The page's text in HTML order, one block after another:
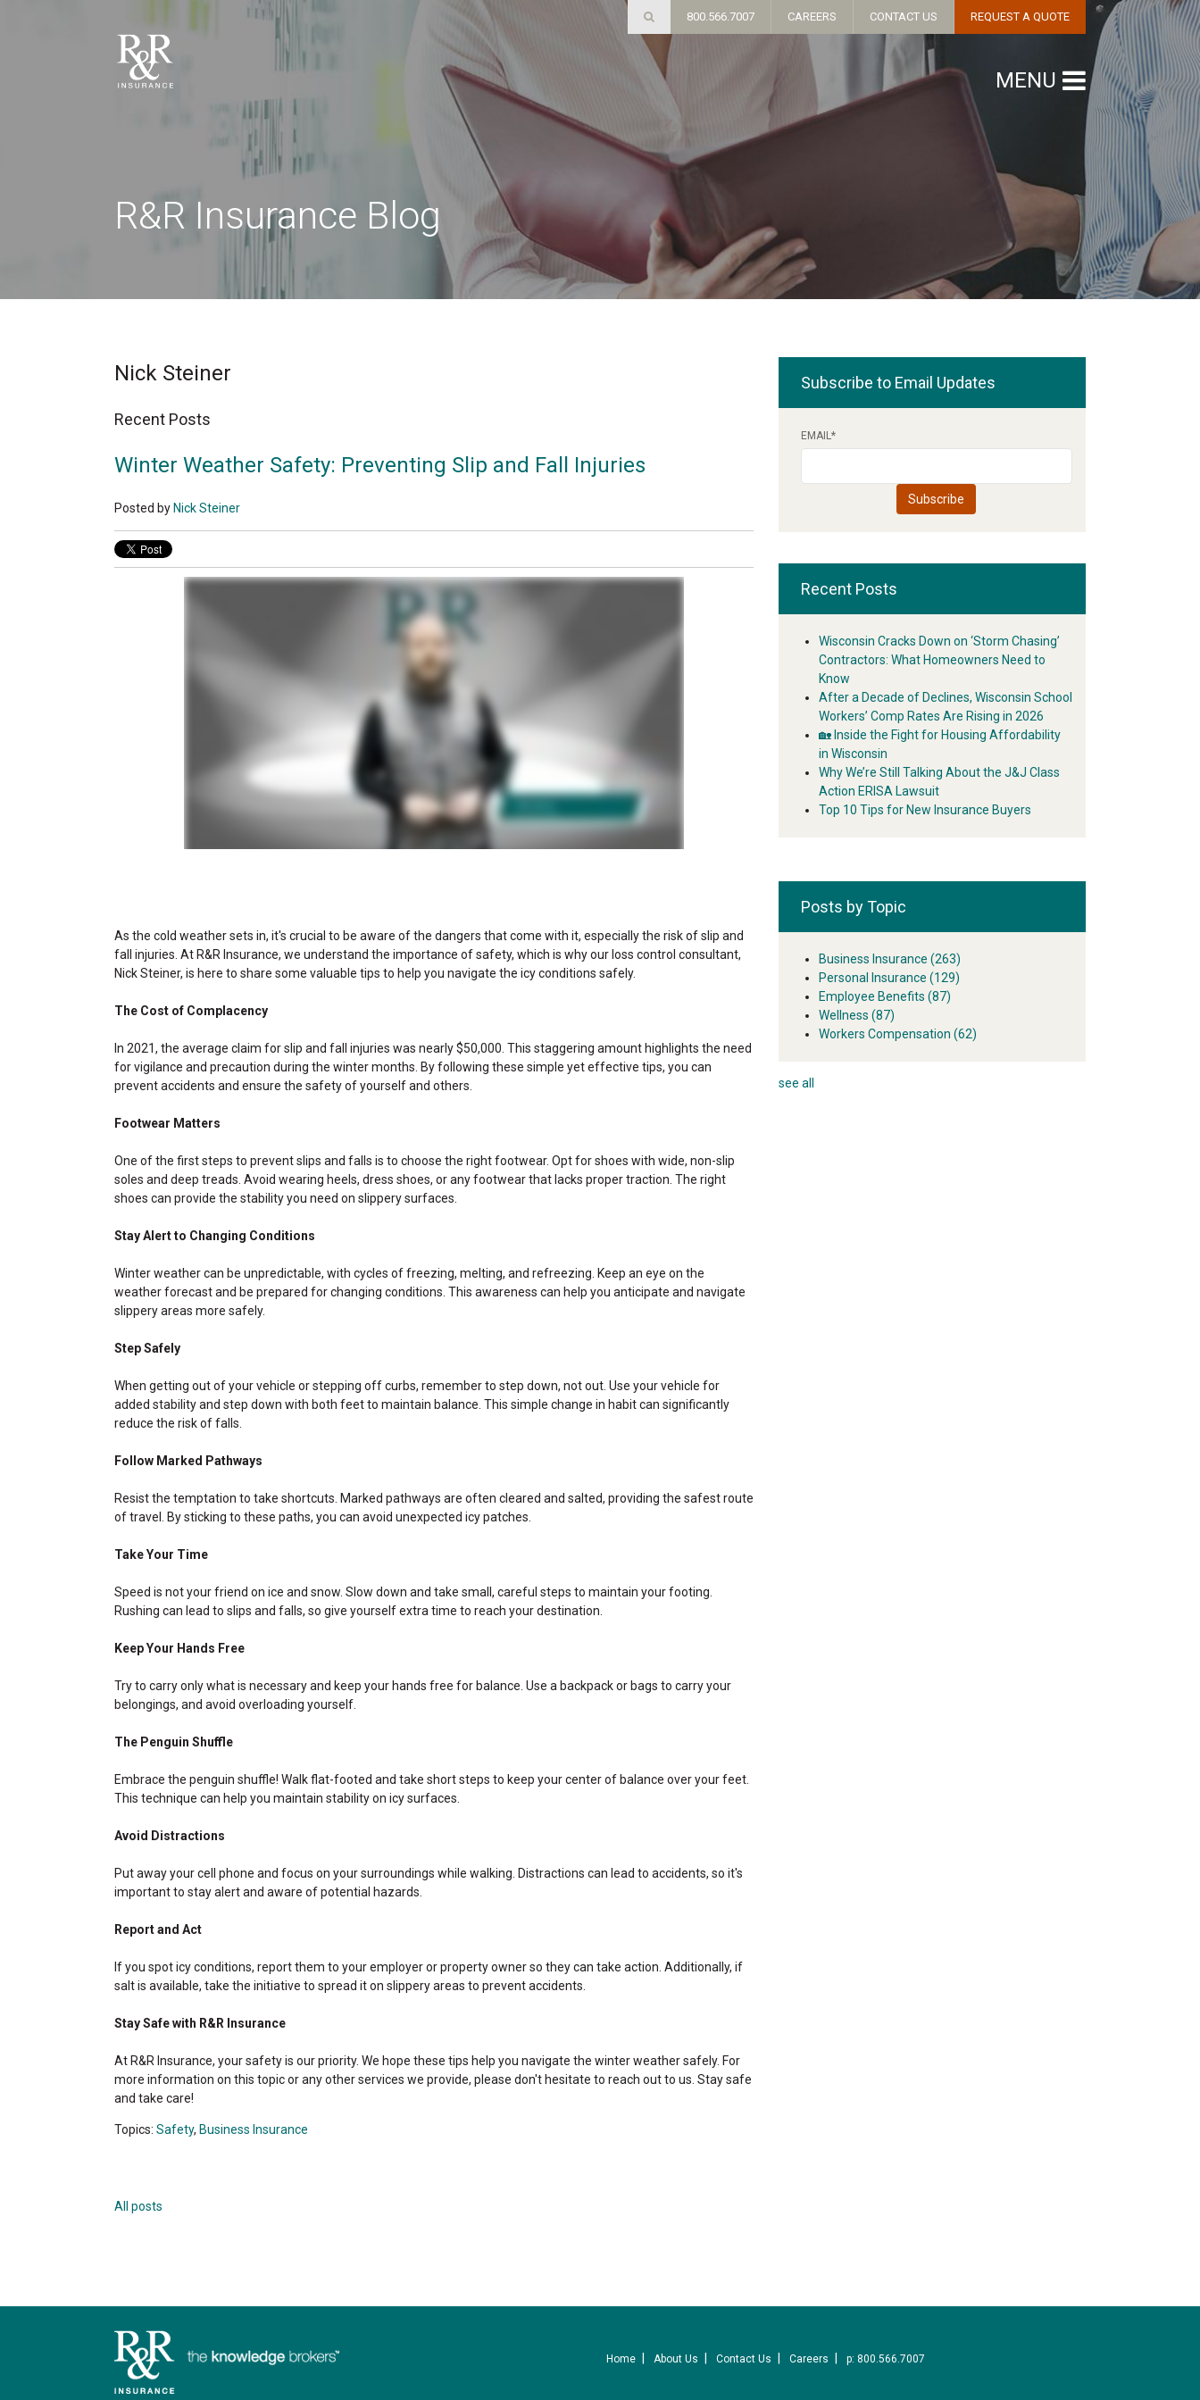
R&R Insurance Blog
Nick Steiner
Recent Posts
Winter Weather Safety: Preventing Slip and Fall Injuries
Posted by Nick Steiner
As the cold weather sets in, it's crucial to be aware of the dangers that come with it, especially the risk of slip and
fall injuries. At R&R Insurance, we understand the importance of safety, which is why our loss control consultant,
Nick Steiner, is here to share some valuable tips to help you navigate the icy conditions safely.
The Cost of Complacency
In 2021, the average claim for slip and fall injuries was nearly $50,000. This staggering amount highlights the need
for vigilance and precaution during the winter months. By following these simple yet effective tips, you can
prevent accidents and ensure the safety of yourself and others.
Footwear Matters
One of the first steps to prevent slips and falls is to choose the right footwear. Opt for shoes with wide, non-slip
soles and deep treads. Avoid wearing heels, dress shoes, or any footwear that lacks proper traction. The right
shoes can provide the stability you need on slippery surfaces.
Stay Alert to Changing Conditions
Winter weather can be unpredictable, with cycles of freezing, melting, and refreezing. Keep an eye on the
weather forecast and be prepared for changing conditions. This awareness can help you anticipate and navigate
slippery areas more safely.
Step Safely
When getting out of your vehicle or stepping off curbs, remember to step down, not out. Use your vehicle for
added stability and step down with both feet to maintain balance. This simple change in habit can significantly
reduce the risk of falls.
Follow Marked Pathways
Resist the temptation to take shortcuts. Marked pathways are often cleared and salted, providing the safest route
of travel. By sticking to these paths, you can avoid unexpected icy patches.
Take Your Time
Speed is not your friend on ice and snow. Slow down and take small, careful steps to maintain your footing.
Rushing can lead to slips and falls, so give yourself extra time to reach your destination.
Keep Your Hands Free
Try to carry only what is necessary and keep your hands free for balance. Use a backpack or bags to carry your
belongings, and avoid overloading yourself.
The Penguin Shuffle
Embrace the penguin shuffle! Walk flat-footed and take short steps to keep your center of balance over your feet.
This technique can help you maintain stability on icy surfaces.
Avoid Distractions
Put away your cell phone and focus on your surroundings while walking. Distractions can lead to accidents, so it's
important to stay alert and aware of potential hazards.
Report and Act
If you spot icy conditions, report them to your employer or property owner so they can take action. Additionally, if
salt is available, take the initiative to spread it on slippery areas to prevent accidents.
Stay Safe with R&R Insurance
At R&R Insurance, your safety is our priority. We hope these tips help you navigate the winter weather safely. For
more information on this topic or any other services we provide, please don't hesitate to reach out to us. Stay safe
and take care!
Topics: Safety, Business Insurance
All posts
Subscribe to Email Updates
EMAIL*
Recent Posts
Wisconsin Cracks Down on ‘Storm Chasing’
Contractors: What Homeowners Need to
Know
After a Decade of Declines, Wisconsin School
Workers’ Comp Rates Are Rising in 2026
🏡 Inside the Fight for Housing Affordability
in Wisconsin
Why We’re Still Talking About the J&J Class
Action ERISA Lawsuit
Top 10 Tips for New Insurance Buyers
Posts by Topic
Business Insurance (263)
Personal Insurance (129)
Employee Benefits (87)
Wellness (87)
Workers Compensation (62)
see all
Home About Us Contact Us Careers p: 800.566.7007
800.566.7007 CAREERS CONTACT US REQUEST A QUOTE
MENU